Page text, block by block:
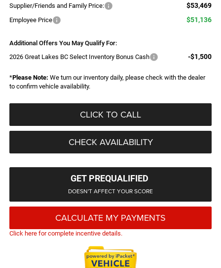
Supplier/Friends and Family Price: $53,469
Employee Price $51,136
Additional Offers You May Qualify For:
2026 Great Lakes BC Select Inventory Bonus Cash
-$1,500
*Please Note: We turn our inventory daily, please check with the dealer
to confirm vehicle availability.
CLICK TO CALL
CHECK AVAILABILITY
GET PREQUALIFIED
DOESN'T AFFECT YOUR SCORE
CALCULATE MY PAYMENTS
Click here for complete incentive details.